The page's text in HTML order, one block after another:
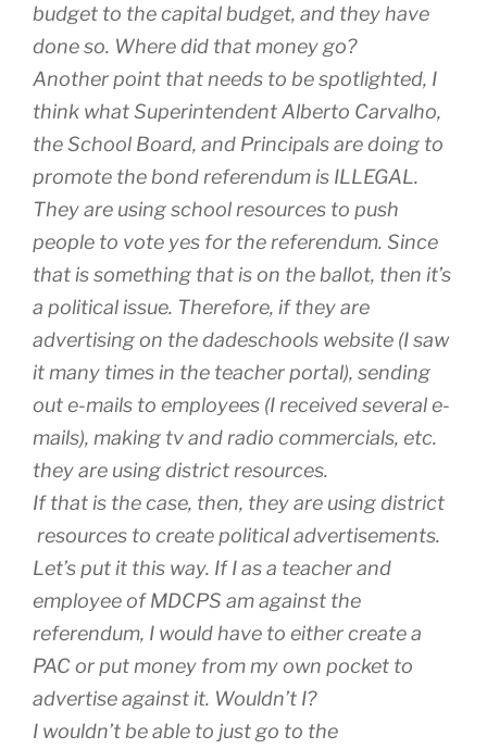
budget to the capital budget, and they have
done so. Where did that money go?
Another point that needs to be spotlighted, I
think what Superintendent Alberto Carvalho,
the School Board, and Principals are doing to
promote the bond referendum is ILLEGAL.
They are using school resources to push
people to vote yes for the referendum. Since
that is something that is on the ballot, then it’s
a political issue. Therefore, if they are
advertising on the dadeschools website (I saw
it many times in the teacher portal), sending
out e-mails to employees (I received several e-
mails), making tv and radio commercials, etc.
they are using district resources.
If that is the case, then, they are using district
resources to create political advertisements.
Let’s put it this way. If I as a teacher and
employee of MDCPS am against the
referendum, I would have to either create a
PAC or put money from my own pocket to
advertise against it. Wouldn’t I?
I wouldn’t be able to just go to the